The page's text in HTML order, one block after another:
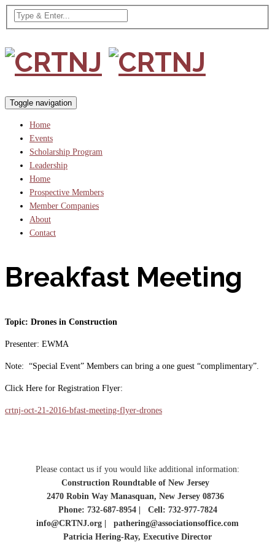
Toggle navigation
Home
Events
Scholarship Program
Leadership
Home
Prospective Members
Member Companies
About
Contact
Breakfast Meeting
Topic: Drones in Construction
Presenter: EWMA
Note: “Special Event” Members can bring a one guest “complimentary”.
Click Here for Registration Flyer:
crtnj-oct-21-2016-bfast-meeting-flyer-drones
Please contact us if you would like additional information:
Construction Roundtable of New Jersey
2470 Robin Way Manasquan, New Jersey 08736
Phone: 732-687-8954 | Cell: 732-977-7824
info@CRTNJ.org | pathering@associationsoffice.com
Patricia Hering-Ray, Executive Director